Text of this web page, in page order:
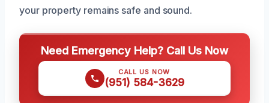
your property remains safe and sound.
Need Emergency Help? Call Us Now
CALL US NOW
(951) 584-3629